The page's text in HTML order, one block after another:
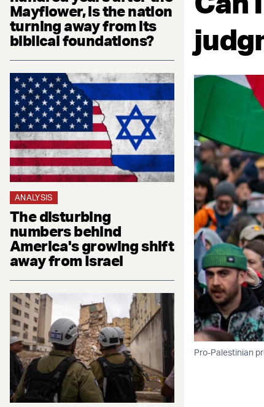
Mayflower, is the nation
turning away from its
biblical foundations?
ANALYSIS
The disturbing
numbers behind
America's growing shift
away from Israel
Pro-Palestinian